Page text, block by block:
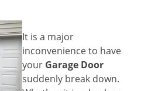
It is a major
inconvenience to have
your Garage Door
suddenly break down.